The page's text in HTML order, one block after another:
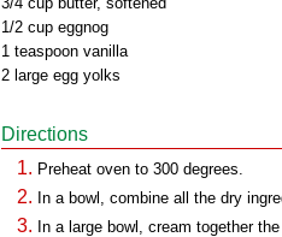
1/2 cup eggnog
1 teaspoon vanilla
2 large egg yolks
Directions
Preheat oven to 300 degrees.
In a bowl, combine all the dry
In a large bowl, cream together